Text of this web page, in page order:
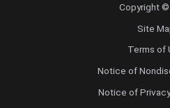
Copyright
Site
Terms of
Notice of
Notice of